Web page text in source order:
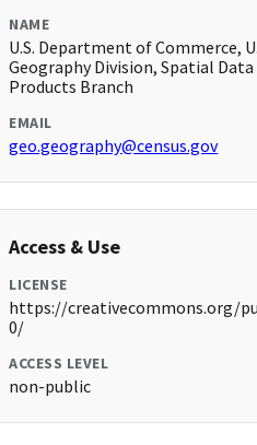
NAME
U.S. Department of Commerce,
Geography Division, Spatial
Products Branch
EMAIL
geo.geography@census.gov
Access & Use
LICENSE
https://creativecommons.org/
0/
ACCESS LEVEL
non-public